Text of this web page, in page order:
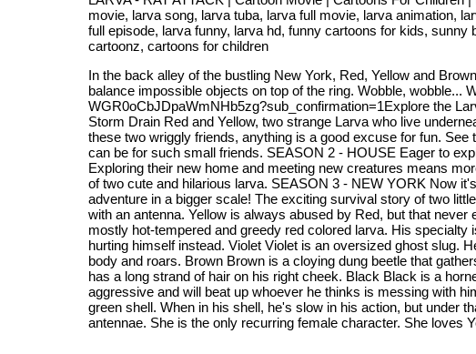
movie, larva song, larva tuba, larva full movie, larva animation,
full episode, larva funny, larva hd, funny cartoons for kids,
cartoonz, cartoons for children
In the back alley of the bustling New York, Red, Yellow and
balance impossible objects on top of the ring. Wobble, wobble...
WGR0oCbJDpaWmNHb5zg?sub_confirmation=1Explore the
Storm Drain Red and Yellow, two strange Larva who live
these two wriggly friends, anything is a good excuse for fun.
can be for such small friends. SEASON 2 - HOUSE Eager to
Exploring their new home and meeting new creatures means
of two cute and hilarious larva. SEASON 3 - NEW YORK Now
adventure in a bigger scale! The exciting survival story of two
with an antenna. Yellow is always abused by Red, but that
mostly hot-tempered and greedy red colored larva. His
hurting himself instead. Violet Violet is an oversized ghost slug.
body and roars. Brown Brown is a cloying dung beetle that
has a long strand of hair on his right cheek. Black Black is a
aggressive and will beat up whoever he thinks is messing with
green shell. When in his shell, he's slow in his action, but under
antennae. She is the only recurring female character. She loves